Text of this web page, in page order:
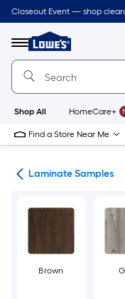
Skip
to
content
Closeout Event — shop
Menu
Link
to
Lowe's
Home
Page
Shop All HomeCare+
Find a Store Near Me
Laminate Samples
Brown